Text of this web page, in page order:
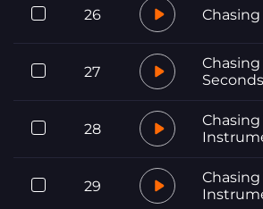
26
27
Seconds
28
29